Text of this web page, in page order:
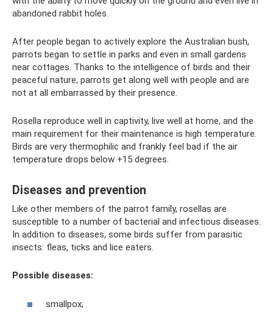
abandoned rabbit holes.
After people began to actively explore the Australian bush,
parrots began to settle in parks and even in small gardens
near cottages. Thanks to the intelligence of birds and their
peaceful nature, parrots get along well with people and are
not at all embarrassed by their presence.
Rosella reproduce well in captivity, live well at home, and the
main requirement for their maintenance is high temperature.
Birds are very thermophilic and frankly feel bad if the air
temperature drops below +15 degrees.
Diseases and prevention
Like other members of the parrot family, rosellas are
susceptible to a number of bacterial and infectious diseases.
In addition to diseases, some birds suffer from parasitic
insects: fleas, ticks and lice eaters.
Possible diseases:
smallpox;